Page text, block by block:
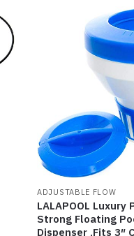
ADJUSTABLE FLOW
LALAPOOL Luxury
Strong Floating
Dispenser ,Fits 3″